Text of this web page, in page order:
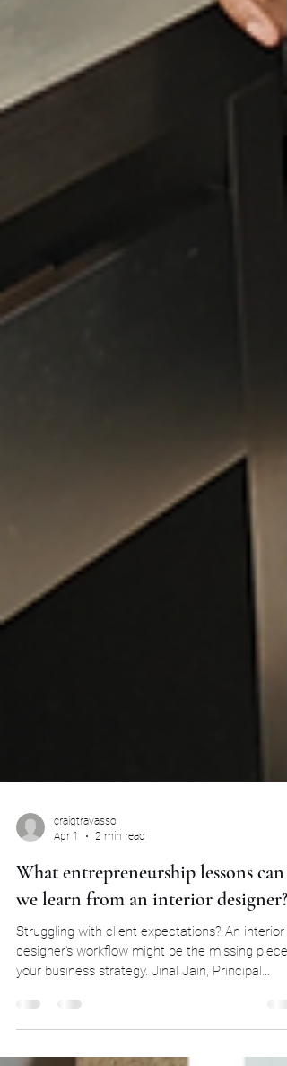
Apr 1
2 min read
What entrepreneurship lessons can
we learn from an interior designer?
Struggling with client expectations? An interior
your business strategy. Jinal Jain, Principal
Interior Designer of Studio 11 shares her